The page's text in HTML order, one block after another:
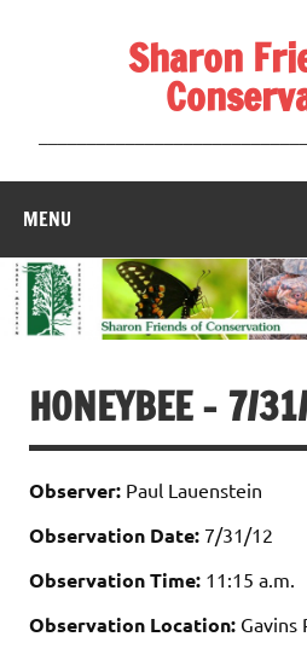
Sharon
MENU
HONEYBEE – 7/
Observer: Paul Lauenstein
Observation Date: 7/31/12
Observation Time: 11:15 a.m.
Observation Location: Gavins